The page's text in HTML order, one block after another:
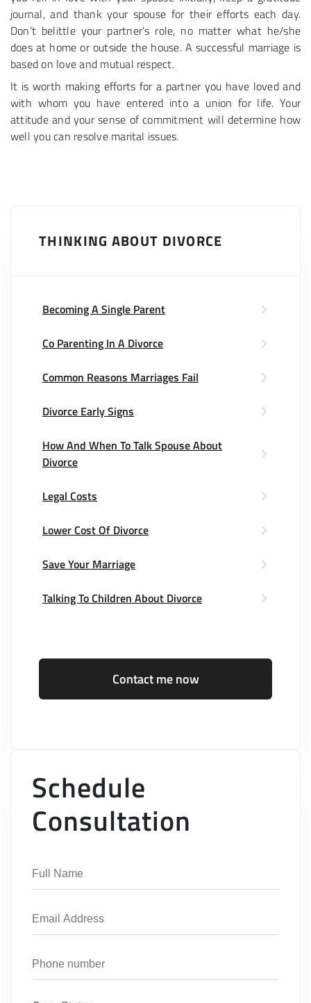
journal, and thank your spouse for their efforts each day.
Don’t belittle your partner’s role, no matter what he/she
does at home or outside the house. A successful marriage is
based on love and mutual respect.
It is worth making efforts for a partner you have loved and
with whom you have entered into a union for life. Your
attitude and your sense of commitment will determine how
well you can resolve marital issues.
THINKING ABOUT DIVORCE
Becoming A Single Parent
Co Parenting In A Divorce
Common Reasons Marriages Fail
Divorce Early Signs
How And When To Talk Spouse About
Divorce
Legal Costs
Lower Cost Of Divorce
Save Your Marriage
Talking To Children About Divorce
Contact me now
Schedule
Consultation